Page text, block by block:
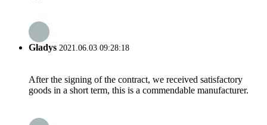
Gladys 2021.06.03 09:28:18
After the signing of the contract, we received satisfactory
goods in a short term, this is a commendable manufacturer.